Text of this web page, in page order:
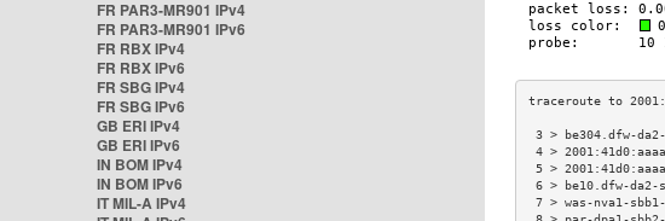
FR PAR3-MR901 IPv4
FR PAR3-MR901 IPv6
FR RBX IPv4
FR RBX IPv6
FR SBG IPv4
FR SBG IPv6
GB ERI IPv4
GB ERI IPv6
IN BOM IPv4
IN BOM IPv6
IT MIL-A IPv4
3 > be304.dfw-
4 >
5 >
6 > be10.dfw-
7 > was-nva1-